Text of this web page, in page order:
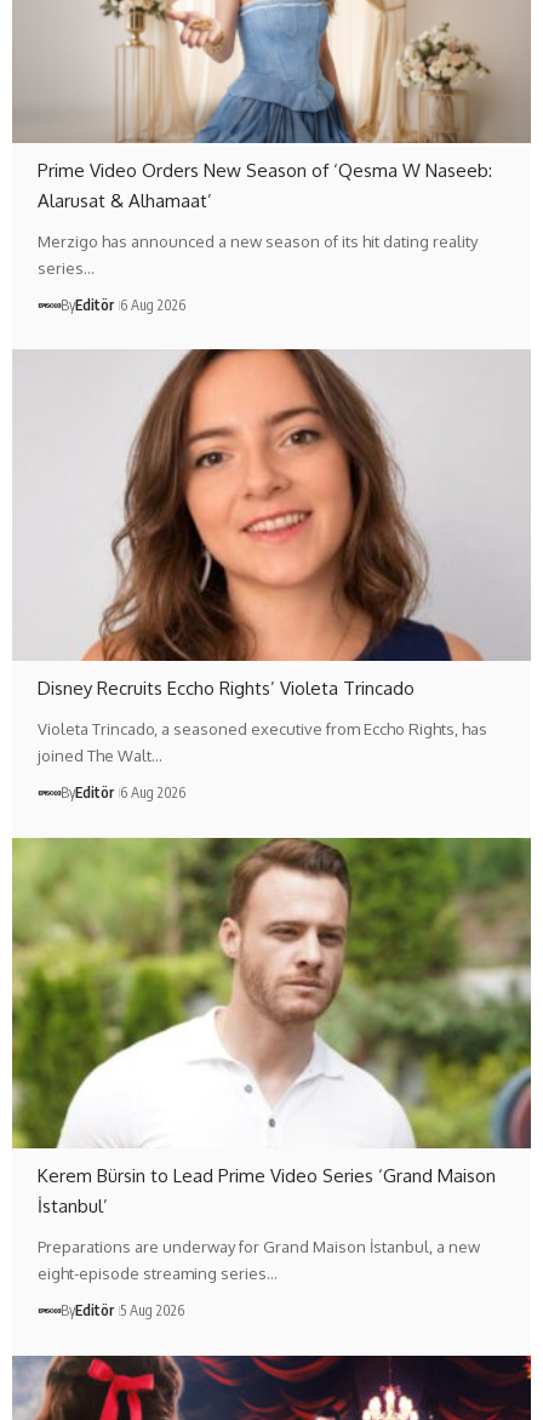
Prime Video Orders New Season of ‘Qesma W Naseeb:
Alarusat & Alhamaat’
Merzigo has announced a new season of its hit dating reality
series…
ByEditör 6 Aug 2026
Disney Recruits Eccho Rights’ Violeta Trincado
Violeta Trincado, a seasoned executive from Eccho Rights, has
joined The Walt…
ByEditör 6 Aug 2026
Kerem Bürsin to Lead Prime Video Series ‘Grand Maison
İstanbul’
Preparations are underway for Grand Maison İstanbul, a new
eight-episode streaming series…
ByEditör 5 Aug 2026